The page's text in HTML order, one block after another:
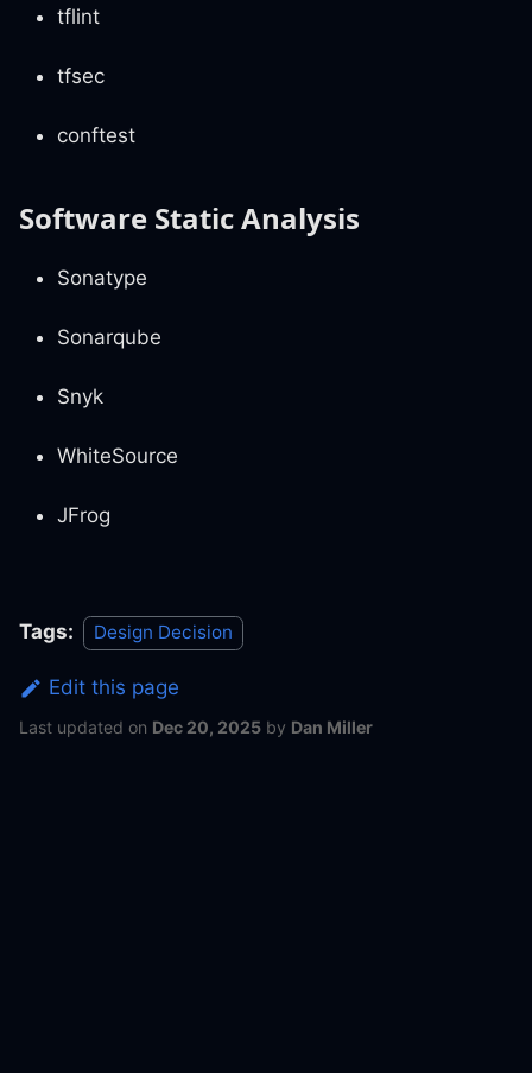
tflint
tfsec
conftest
Software Static Analysis
Sonatype
Sonarqube
Snyk
WhiteSource
JFrog
Tags: Design Decision
Edit this page
Last updated on Dec 20, 2025 by Dan Miller